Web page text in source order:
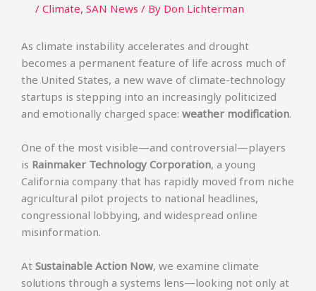
/ Climate, SAN News / By Don Lichterman
As climate instability accelerates and drought
becomes a permanent feature of life across much of
the United States, a new wave of climate-technology
startups is stepping into an increasingly politicized
and emotionally charged space: weather modification.
One of the most visible—and controversial—players
is Rainmaker Technology Corporation, a young
California company that has rapidly moved from niche
agricultural pilot projects to national headlines,
congressional lobbying, and widespread online
misinformation.
At Sustainable Action Now, we examine climate
solutions through a systems lens—looking not only at